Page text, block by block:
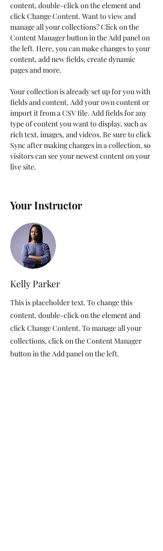
content, double-click on the element and
click Change Content. Want to view and
manage all your collections? Click on the
Content Manager button in the Add panel on
the left. Here, you can make changes to your
content, add new fields, create dynamic
pages and more.
Your collection is already set up for you with
fields and content. Add your own content or
import it from a CSV file. Add fields for any
type of content you want to display, such as
rich text, images, and videos. Be sure to click
Sync after making changes in a collection, so
visitors can see your newest content on your
live site.
Your Instructor
Kelly Parker
This is placeholder text. To change this
content, double-click on the element and
click Change Content. To manage all your
collections, click on the Content Manager
button in the Add panel on the left.